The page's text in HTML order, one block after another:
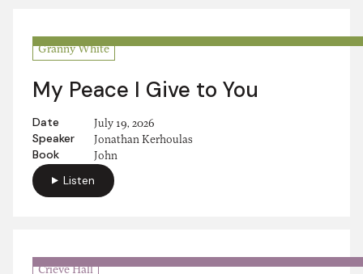
Granny White
My Peace I Give to You
Date July 19, 2026
Speaker Jonathan Kerhoulas
Book John
Listen
Crieve Hall